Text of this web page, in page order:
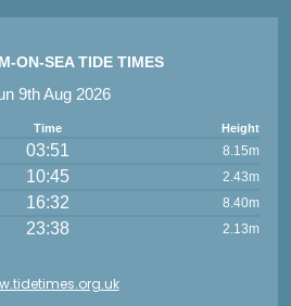
ON-SEA TIDE TIMES
9th Aug 2026
Time Height
03:51
8.15m
10:45
2.43m
16:32
8.40m
23:38 2.13m